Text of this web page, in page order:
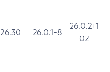
26.30 26.0.1+8
26.0.2+1
02